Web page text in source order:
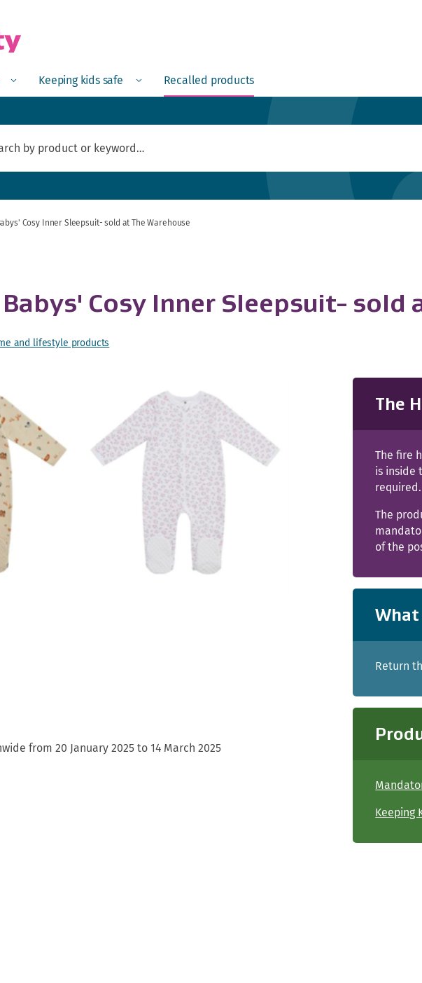
Menu Open
Keeping kids safe Menu Recalled products
Cosy Inner Sleepsuit- sold at The Warehouse
Cosy Inner Sleepsuit- sold
and lifestyle products
from 20 January 2025 to 14 March 2025
The
The fire
is inside
required.
The
of the
Return
Keeping